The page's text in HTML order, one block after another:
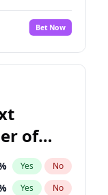
No
Bet Now
of
Yes No
Yes No